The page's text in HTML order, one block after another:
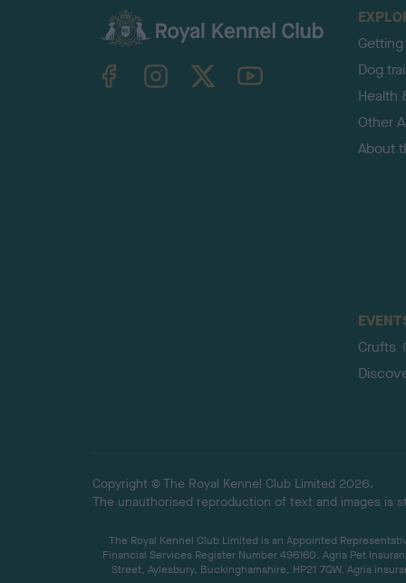
TheKennelClubUK on YouTube
Dog
Health
Other
About
Crufts
Copyright © The Royal Kennel Club Limited 2026.
The unauthorised reproduction of text and images is
The Royal Kennel Club Limited is an Appointed
Financial Services Register Number 496160. Agria Pet
Street, Aylesbury, Buckinghamshire, HP21 7QW. Agria